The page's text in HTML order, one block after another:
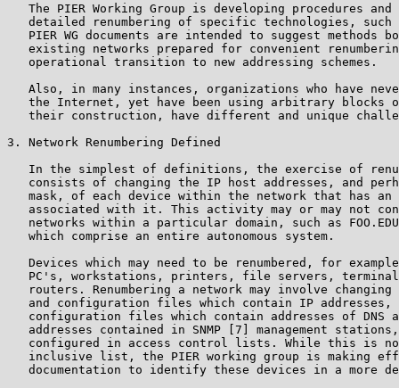
The PIER Working Group is developing procedures and
detailed renumbering of specific technologies, such
PIER WG documents are intended to suggest methods
existing networks prepared for convenient
   operational transition to new addressing schemes.
Also, in many instances, organizations who have
the Internet, yet have been using arbitrary blocks
their construction, have different and unique
3. Network Renumbering Defined
In the simplest of definitions, the exercise of
consists of changing the IP host addresses, and
mask, of each device within the network that has an
associated with it. This activity may or may not
networks within a particular domain, such as
   which comprise an entire autonomous system.
Devices which may need to be renumbered, for
PC's, workstations, printers, file servers,
routers. Renumbering a network may involve changing
and configuration files which contain IP addresses,
configuration files which contain addresses of DNS
addresses contained in SNMP [7] management
configured in access control lists. While this is
inclusive list, the PIER working group is making
documentation to identify these devices in a more